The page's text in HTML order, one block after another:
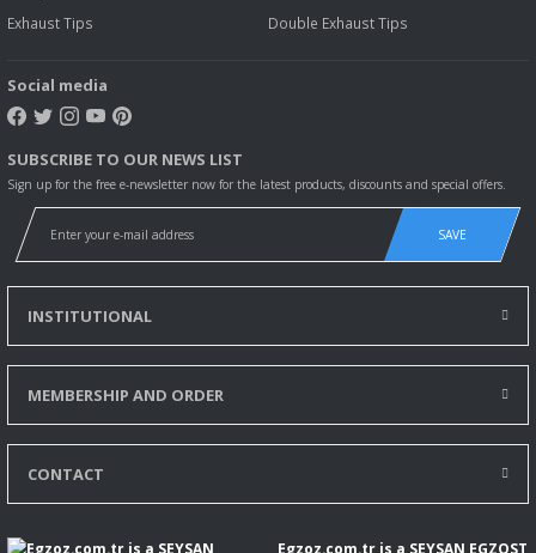
Exhaust Tips
Double Exhaust Tips
Social media
SUBSCRIBE TO OUR NEWS LIST
Sign up for the free e-newsletter now for the latest products, discounts and special offers.
SAVE
INSTITUTIONAL
MEMBERSHIP AND ORDER
CONTACT
Egzoz.com.tr is a SEYSAN EGZOST